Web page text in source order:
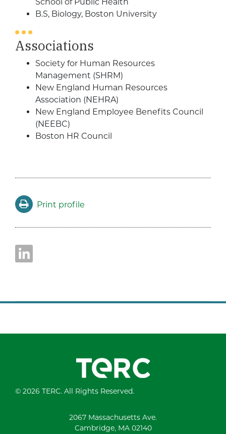
B.S, Biology, Boston University
Associations
Society for Human Resources
Management (SHRM)
New England Human Resources
Association (NEHRA)
New England Employee Benefits Council
(NEEBC)
Boston HR Council
Print profile
© 2026 TERC. All Rights Reserved.
2067 Massachusetts Ave.
Cambridge, MA 02140